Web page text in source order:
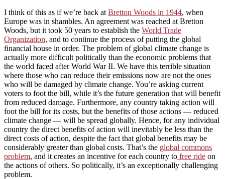
I think of this as if we’re back at Bretton Woods in 1944, when
Europe was in shambles. An agreement was reached at Bretton
Woods, but it took 50 years to establish the World Trade
Organization, and to continue the process of putting the global
financial house in order. The problem of global climate change is
actually more difficult politically than the economic problems that
the world faced after World War II. We have this terrible situation
where those who can reduce their emissions now are not the ones
who will be damaged by climate change. You’re asking current
voters to foot the bill, while it’s the future generation that will benefit
from reduced damage. Furthermore, any country taking action will
foot the bill for its costs, but the benefits of those actions — reduced
climate change — will be spread globally. Hence, for any individual
country the direct benefits of action will inevitably be less than the
direct costs of action, despite the fact that global benefits may be
considerably greater than global costs. That’s the global commons
problem, and it creates an incentive for each country to free ride on
the actions of others. So politically, it’s an exceptionally challenging
problem.